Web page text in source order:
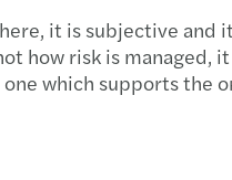
it is subjective
how risk is
which supports